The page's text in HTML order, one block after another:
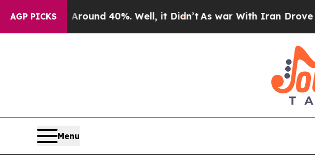
AGP PICKS
a Floor Around 40%. Well, it Didn’t As war With Iran Drove oil
Menu